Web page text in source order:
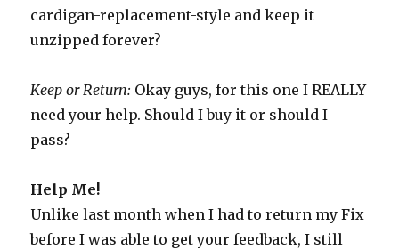
cardigan-replacement-style and keep it
unzipped forever?
Keep or Return: Okay guys, for this one I REALLY
need your help. Should I buy it or should I
pass?
Help Me!
Unlike last month when I had to return my Fix
before I was able to get your feedback, I still